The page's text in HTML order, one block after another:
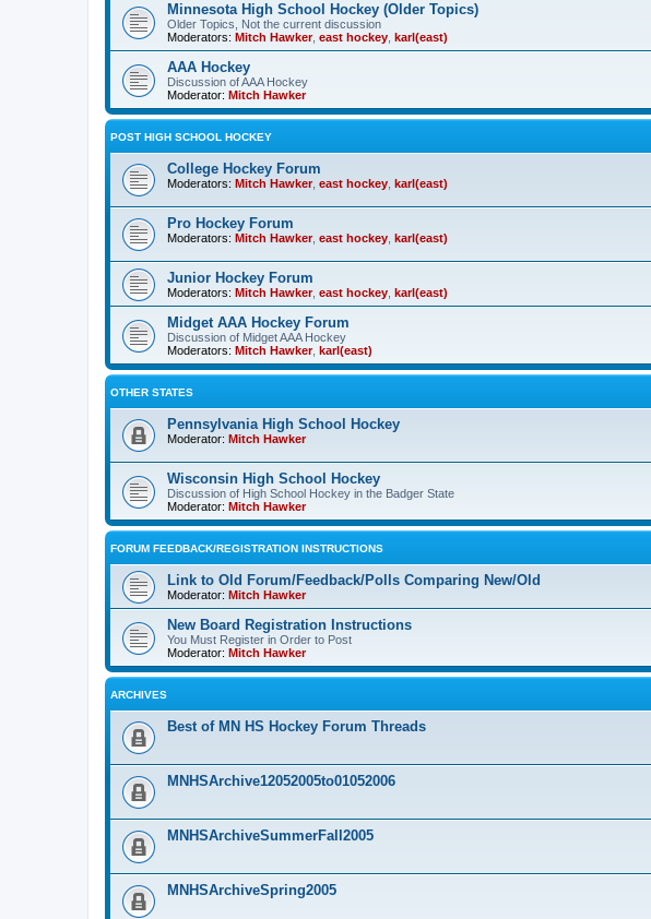
Minnesota High School Hockey (Older Topics)
Older Topics, Not the current discussion
Moderators: Mitch Hawker, east hockey karl(east)
AAA Hockey
Discussion of AAA Hockey
Moderator: Mitch Hawker
POST HIGH SCHOOL HOCKEY
College Hockey Forum
Moderators: Mitch Hawker, east hockey karl(east)
Pro Hockey Forum
Moderators: Mitch Hawker, east hockey karl(east)
Junior Hockey Forum
Moderators: Mitch Hawker, east hockey karl(east)
Midget AAA Hockey Forum
Discussion of Midget AAA Hockey
Moderators: Mitch Hawker, karl(east)
OTHER STATES
Pennsylvania High School Hockey
Moderator: Mitch Hawker
Wisconsin High School Hockey
Discussion of High School Hockey in the Badger State
Moderator: Mitch Hawker
FORUM FEEDBACK/REGISTRATION INSTRUCTIONS
Link to Old Forum/Feedback/Polls Comparing New/Old
Moderator: Mitch Hawker
New Board Registration Instructions
You Must Register in Order to Post
Moderator: Mitch Hawker
ARCHIVES
Best of MN HS Hockey Forum Threads
MNHSArchive12052005to01052006
MNHSArchiveSummerFall2005
MNHSArchiveSpring2005